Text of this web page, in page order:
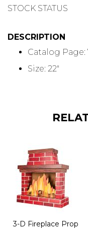
STOCK STATUS
DESCRIPTION
Catalog Page:
Size: 22"
3-D Fireplace Prop